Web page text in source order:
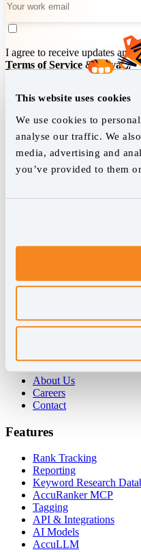
This website uses cookies
We use cookies to
analyse our traffic. We
media, advertising and
you’ve provided to them
I agree to receive updates and
Terms of Service &Privacy
We empower SEO
hello@accuranker.com
+45 89 87 39 44
Why AccuRanker
For Consultants
About Us
Careers
Contact
Features
Rank Tracking
Reporting
Keyword Research
AccuRanker MCP
Tagging
API & Integrations
AI Models
AccuLLM